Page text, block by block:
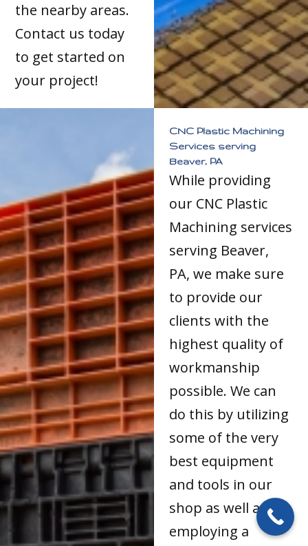
the nearby areas.
Contact us today
to get started on
your project!
CNC Plastic Machining
Services serving
Beaver, PA
While providing
our CNC Plastic
Machining services
serving Beaver,
PA, we make sure
to provide our
clients with the
highest quality of
workmanship
possible. We can
do this by utilizing
some of the very
best equipment
and tools in our
shop as well as by
employing a